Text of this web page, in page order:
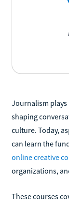
Journalism
shaping
culture. Today,
can learn the
online creative
organizations,
These courses